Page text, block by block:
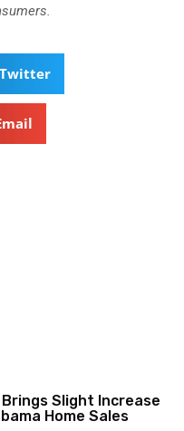
Twitter
Slight Increase
Home Sales